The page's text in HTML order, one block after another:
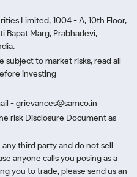
Limited, 1004 - A, 10th Floor,
Bapat Marg, Prabhadevi,
subject to market risks, read all
investing
- grievances@samco.in
risk Disclosure Document as
third party and do not sell
anyone calls you posing as a
you to trade, please send us an